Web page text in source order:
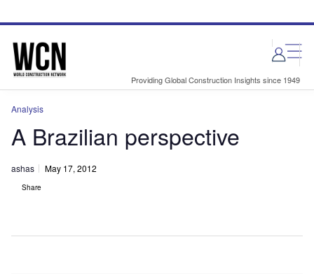
site
page
Providing Global Construction Insights since 1949
Analysis
A Brazilian perspective
ashas May 17, 2012
Share